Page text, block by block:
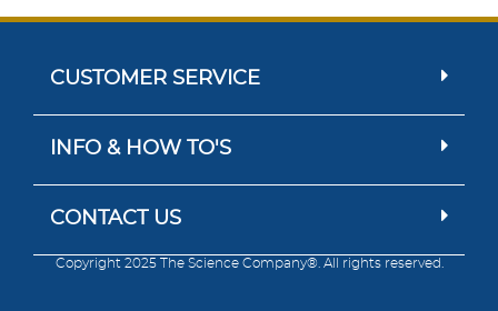
CUSTOMER SERVICE
INFO & HOW TO'S
CONTACT US
Copyright 2025 The Science Company®. All rights reserved.